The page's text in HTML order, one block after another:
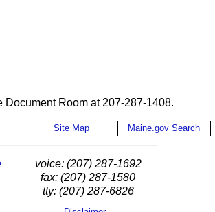
Document Room at 207-287-1408.
Site Map Maine.gov Search
voice: (207) 287-1692
fax: (207) 287-1580
tty: (207) 287-6826